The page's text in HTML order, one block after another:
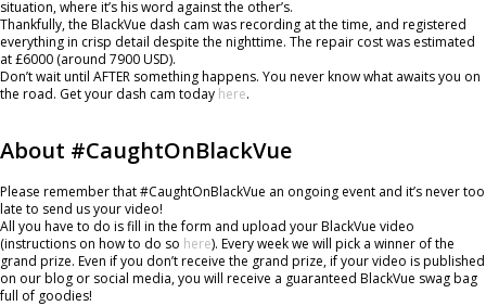
situation, where it’s his word against the other’s.
Thankfully, the BlackVue dash cam was recording at the time, and registered
everything in crisp detail despite the nighttime. The repair cost was estimated
at £6000 (around 7900 USD).
Don’t wait until AFTER something happens. You never know what awaits you on
the road. Get your dash cam today here.
About #CaughtOnBlackVue
Please remember that #CaughtOnBlackVue an ongoing event and it’s never too
late to send us your video!
All you have to do is fill in the form and upload your BlackVue video
(instructions on how to do so here). Every week we will pick a winner of the
grand prize. Even if you don’t receive the grand prize, if your video is published
on our blog or social media, you will receive a guaranteed BlackVue swag bag
full of goodies!